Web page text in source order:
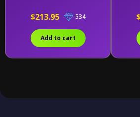
$213.95 534
Add to cart